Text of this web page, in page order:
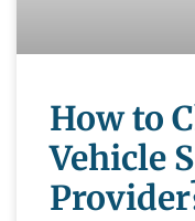
How to
Vehicle